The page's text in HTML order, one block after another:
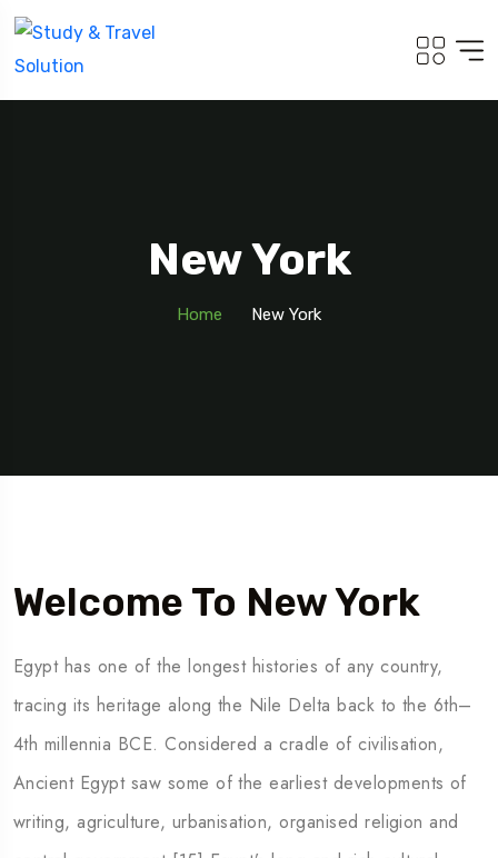
New York
Home New York
Welcome To New York
Egypt has one of the longest histories of any country,
tracing its heritage along the Nile Delta back to the 6th–
4th millennia BCE. Considered a cradle of civilisation,
Ancient Egypt saw some of the earliest developments of
writing, agriculture, urbanisation, organised religion and